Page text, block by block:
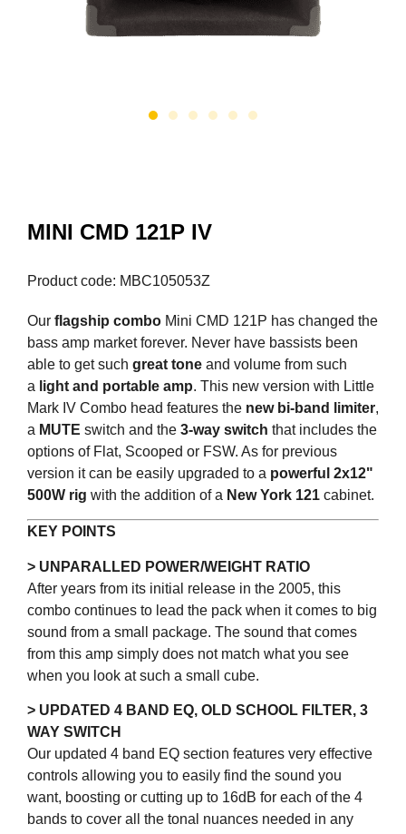
MINI CMD 121P IV
Product code: MBC105053Z
Our flagship combo Mini CMD 121P has changed the
bass amp market forever. Never have bassists been
able to get such great tone and volume from such
a light and portable amp. This new version with Little
Mark IV Combo head features the new bi-band limiter,
a MUTE switch and the 3-way switch that includes the
options of Flat, Scooped or FSW. As for previous
version it can be easily upgraded to a powerful 2x12"
500W rig with the addition of a New York 121 cabinet.
KEY POINTS
> UNPARALLED POWER/WEIGHT RATIO
After years from its initial release in the 2005, this
combo continues to lead the pack when it comes to big
sound from a small package. The sound that comes
from this amp simply does not match what you see
when you look at such a small cube.
> UPDATED 4 BAND EQ, OLD SCHOOL FILTER, 3
WAY SWITCH
Our updated 4 band EQ section features very effective
controls allowing you to easily find the sound you
want, boosting or cutting up to 16dB for each of the 4
bands to cover all the tonal nuances needed in any